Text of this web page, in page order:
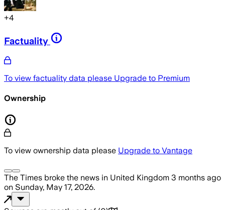
+4
Factuality
To view factuality data please Upgrade to Premium
Ownership
To view ownership data please Upgrade to Vantage
The Times broke the news in United Kingdom 3 months ago
on Sunday, May 17, 2026.